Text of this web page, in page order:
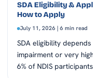
SDA Eligibility &
How to Apply
July 11, 2026 | 6 min read
SDA eligibility
impairment or very
6% of NDIS